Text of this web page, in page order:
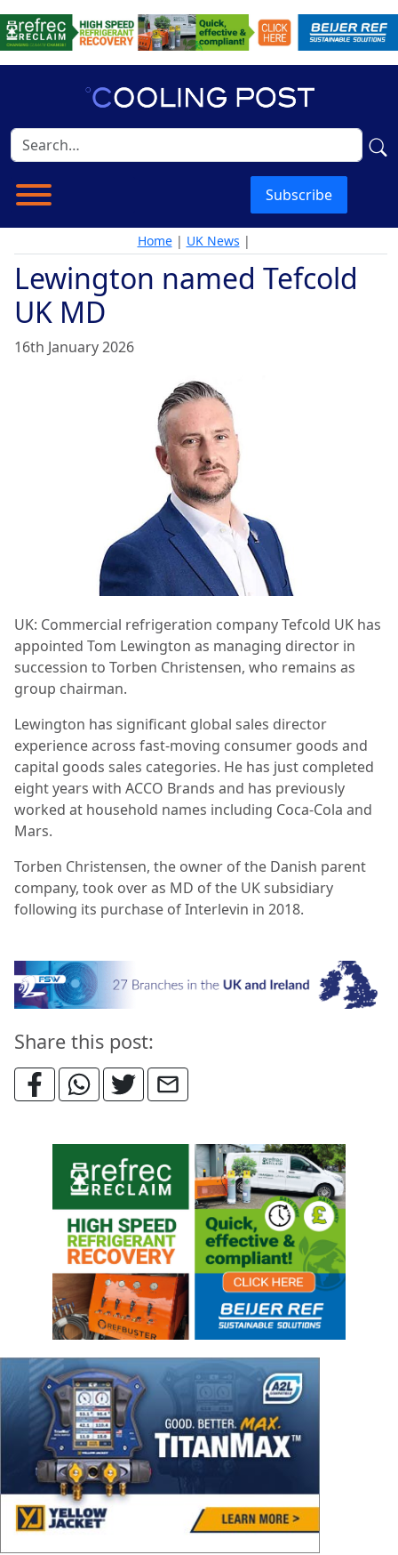
Subscribe
Home| UK News |
Lewington named Tefcold
UK MD
16th January 2026
UK: Commercial refrigeration company Tefcold UK has
appointed Tom Lewington as managing director in
succession to Torben Christensen, who remains as
group chairman.
Lewington has significant global sales director
experience across fast-moving consumer goods and
capital goods sales categories. He has just completed
eight years with ACCO Brands and has previously
worked at household names including Coca-Cola and
Mars.
Torben Christensen, the owner of the Danish parent
company, took over as MD of the UK subsidiary
following its purchase of Interlevin in 2018.
Share this post: